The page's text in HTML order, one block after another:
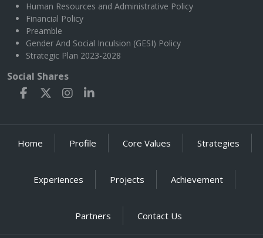
Human Resources and Administrative Policy
Financial Policy
Preamble
Gender And Social Inculsion (GESI) Policy
Strategic Plan 2023-2028
Social Shares
Home Profile Core Values Strategies
Experiences Projects Achievement
Partners Contact Us